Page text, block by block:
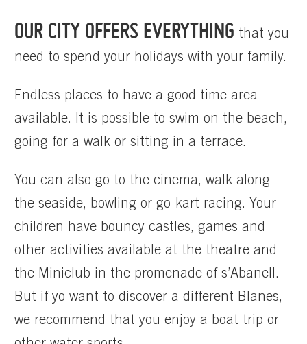
OUR CITY OFFERS EVERYTHING that you
need to spend your holidays with your family.
Endless places to have a good time area
available. It is possible to swim on the beach,
going for a walk or sitting in a terrace.
You can also go to the cinema, walk along
the seaside, bowling or go-kart racing. Your
children have bouncy castles, games and
other activities available at the theatre and
the Miniclub in the promenade of s’Abanell.
But if yo want to discover a different Blanes,
we recommend that you enjoy a boat trip or